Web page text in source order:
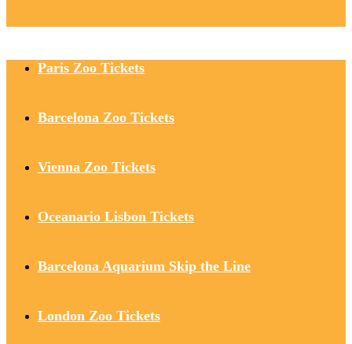
Paris Zoo Tickets
Barcelona Zoo Tickets
Vienna Zoo Tickets
Oceanario Lisbon Tickets
Barcelona Aquarium Skip the Line
London Zoo Tickets